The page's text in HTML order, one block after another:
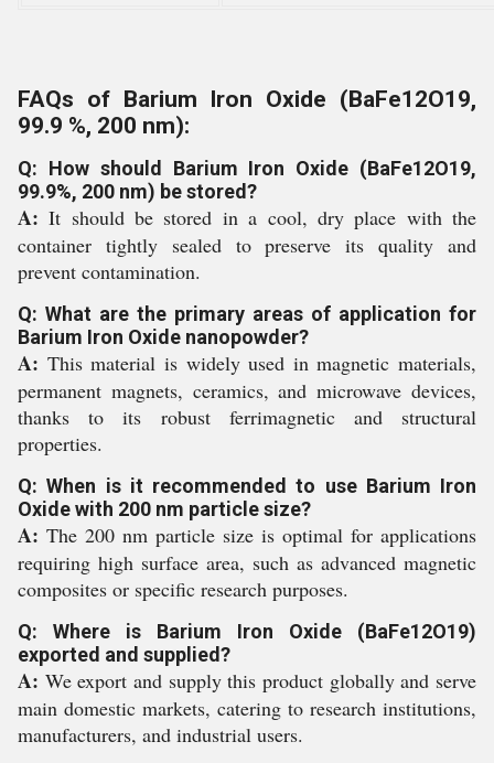
FAQs of Barium Iron Oxide (BaFe12O19,
99.9 %, 200 nm):
Q: How should Barium Iron Oxide (BaFe12O19,
99.9%, 200 nm) be stored?
A: It should be stored in a cool, dry place with the
container tightly sealed to preserve its quality and
prevent contamination.
Q: What are the primary areas of application for
Barium Iron Oxide nanopowder?
A: This material is widely used in magnetic materials,
permanent magnets, ceramics, and microwave devices,
thanks to its robust ferrimagnetic and structural
properties.
Q: When is it recommended to use Barium Iron
Oxide with 200 nm particle size?
A: The 200 nm particle size is optimal for applications
requiring high surface area, such as advanced magnetic
composites or specific research purposes.
Q: Where is Barium Iron Oxide (BaFe12O19)
exported and supplied?
A: We export and supply this product globally and serve
main domestic markets, catering to research institutions,
manufacturers, and industrial users.